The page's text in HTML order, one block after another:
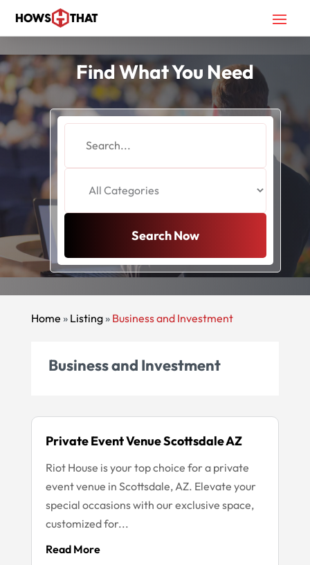
Find What You Need
Search Now
Home » Listing» Business and Investment
Business and Investment
Private Event Venue Scottsdale AZ
Riot House is your top choice for a private
event venue in Scottsdale, AZ. Elevate your
special occasions with our exclusive space,
customized for...
Read More